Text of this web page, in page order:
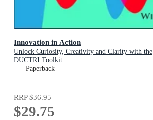
Innovation in Action
Unlock Curiosity, Creativity and Clarity with the
DUCTRI Toolkit
Paperback
RRP$36.95
$29.75